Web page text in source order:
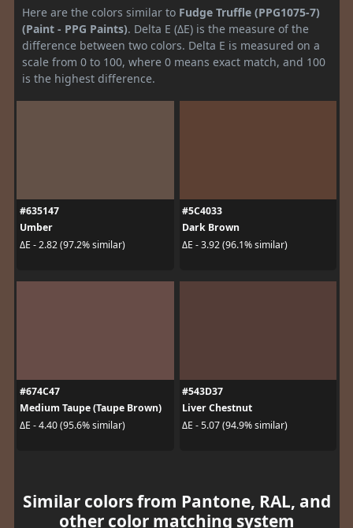
Here are the colors similar to Fudge Truffle (PPG1075-7)
(Paint - PPG Paints). Delta E (ΔE) is the measure of the
difference between two colors. Delta E is measured on a
scale from 0 to 100, where 0 means exact match, and 100
is the highest difference.
#635147
Umber
ΔE - 2.82 (97.2% similar)
#5C4033
Dark Brown
ΔE - 3.92 (96.1% similar)
#674C47
Medium Taupe (Taupe Brown)
ΔE - 4.40 (95.6% similar)
#543D37
Liver Chestnut
ΔE - 5.07 (94.9% similar)
Similar colors from Pantone, RAL, and
other color matching system